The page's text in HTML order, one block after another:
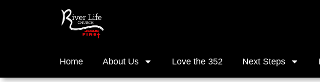
Home About Us Love the 352 Next Steps